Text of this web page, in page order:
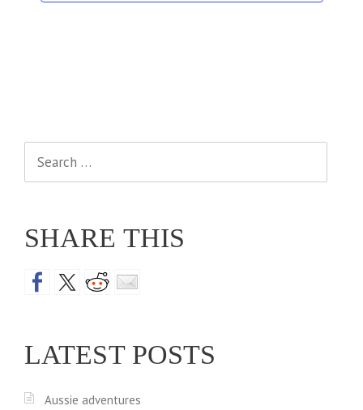
SHARE THIS
LATEST POSTS
Aussie adventures